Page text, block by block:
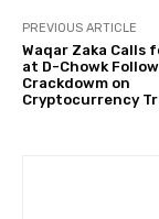
PREVIOUS ARTICLE
Waqar Zaka Calls
at D-Chowk
Crackdowm on
Cryptocurrency